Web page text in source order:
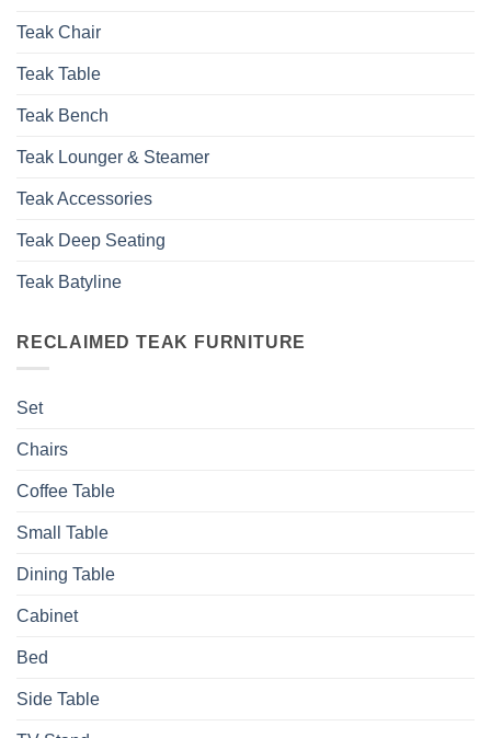
Teak Chair
Teak Table
Teak Bench
Teak Lounger & Steamer
Teak Accessories
Teak Deep Seating
Teak Batyline
RECLAIMED TEAK FURNITURE
Set
Chairs
Coffee Table
Small Table
Dining Table
Cabinet
Bed
Side Table